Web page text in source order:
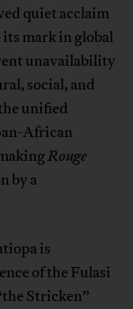
quiet acclaim
mark in global
unavailability
social, and
unified
African
Rouge
by a
is
of the Fulasi
Stricken”